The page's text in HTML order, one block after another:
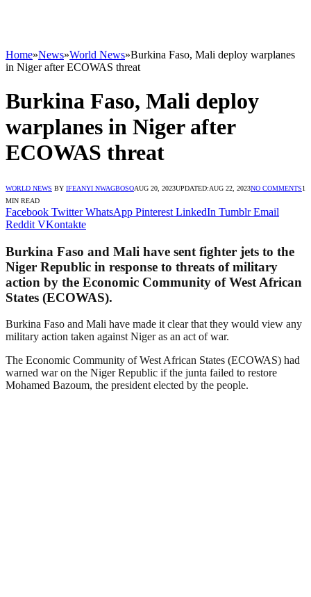
Home»News»World News»Burkina Faso, Mali deploy warplanes
in Niger after ECOWAS threat
Burkina Faso, Mali deploy
warplanes in Niger after
ECOWAS threat
WORLD NEWS BY IFEANYI NWAGBOSOAUG 20, 2023UPDATED:AUG 22, 2023NO COMMENTS1
MIN READ
Facebook Twitter WhatsApp Pinterest LinkedIn Tumblr Email
Reddit VKontakte
Burkina Faso and Mali have sent fighter jets to the
Niger Republic in response to threats of military
action by the Economic Community of West African
States (ECOWAS).
Burkina Faso and Mali have made it clear that they would view any
military action taken against Niger as an act of war.
The Economic Community of West African States (ECOWAS) had
warned war on the Niger Republic if the junta failed to restore
Mohamed Bazoum, the president elected by the people.